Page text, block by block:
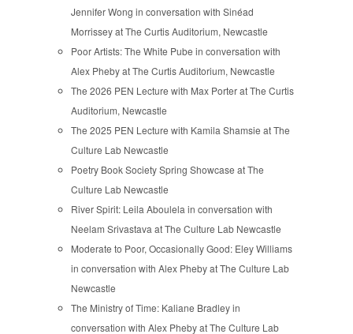
Jennifer Wong in conversation with Sinéad
Morrissey at The Curtis Auditorium, Newcastle
Poor Artists: The White Pube in conversation with
Alex Pheby at The Curtis Auditorium, Newcastle
The 2026 PEN Lecture with Max Porter at The Curtis
Auditorium, Newcastle
The 2025 PEN Lecture with Kamila Shamsie at The
Culture Lab Newcastle
Poetry Book Society Spring Showcase at The
Culture Lab Newcastle
River Spirit: Leila Aboulela in conversation with
Neelam Srivastava at The Culture Lab Newcastle
Moderate to Poor, Occasionally Good: Eley Williams
in conversation with Alex Pheby at The Culture Lab
Newcastle
The Ministry of Time: Kaliane Bradley in
conversation with Alex Pheby at The Culture Lab